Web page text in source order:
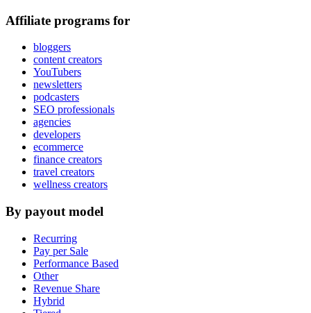
Affiliate programs for
bloggers
content creators
YouTubers
newsletters
podcasters
SEO professionals
agencies
developers
ecommerce
finance creators
travel creators
wellness creators
By payout model
Recurring
Pay per Sale
Performance Based
Other
Revenue Share
Hybrid